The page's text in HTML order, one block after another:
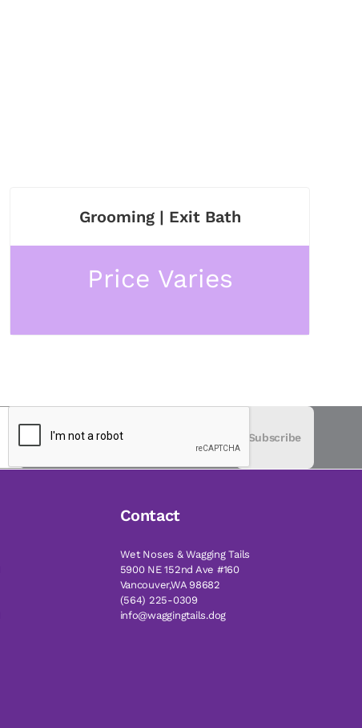
Grooming | Exit Bath
Price Varies
Subscribe
Contact
Wet Noses & Wagging Tails
5900 NE 152nd Ave #160
Vancouver,WA 98682
(564) 225-0309
info@waggingtails.dog